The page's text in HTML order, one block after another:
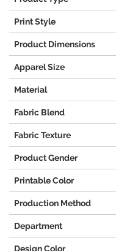
Print Style
Product Dimensions
Apparel Size
Material
Fabric Blend
Fabric Texture
Product Gender
Printable Color
Production Method
Department
Design Color